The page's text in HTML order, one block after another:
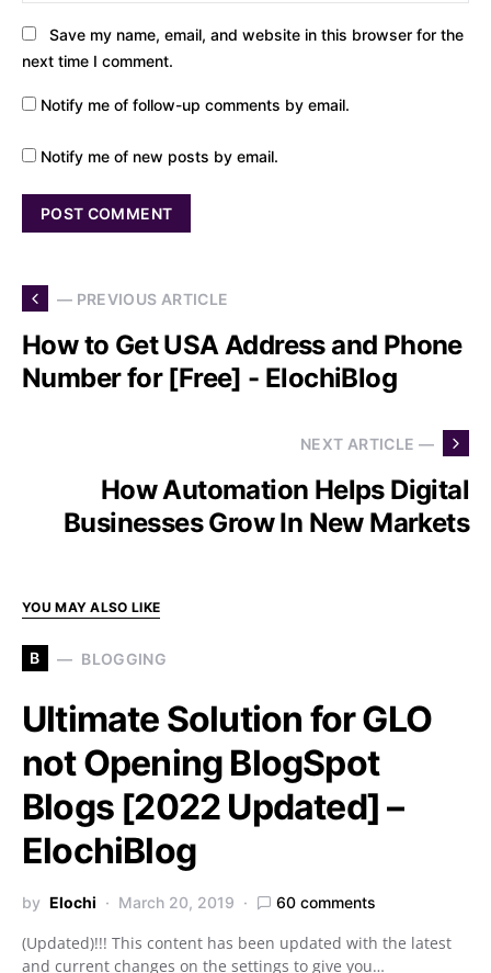
Save my name, email, and website in this browser for the
next time I comment.
Notify me of follow-up comments by email.
Notify me of new posts by email.
— PREVIOUS ARTICLE
How to Get USA Address and Phone
Number for [Free] - ElochiBlog
NEXT ARTICLE —
How Automation Helps Digital
Businesses Grow In New Markets
YOU MAY ALSO LIKE
B BLOGGING
Ultimate Solution for GLO
not Opening BlogSpot
Blogs [2022 Updated] –
ElochiBlog
by Elochi March 20, 2019 60 comments
(Updated)!!! This content has been updated with the latest
and current changes on the settings to give you…